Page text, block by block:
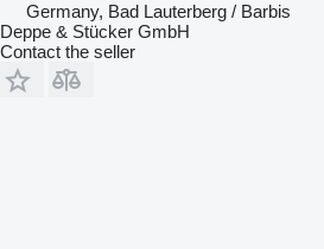
Germany, Bad Lauterberg / Barbis
Deppe & Stücker GmbH
Contact the seller